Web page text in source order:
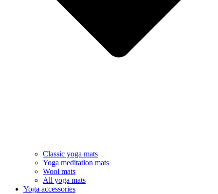
Classic yoga mats
Yoga meditation mats
Wool mats
All yoga mats
Yoga accessories